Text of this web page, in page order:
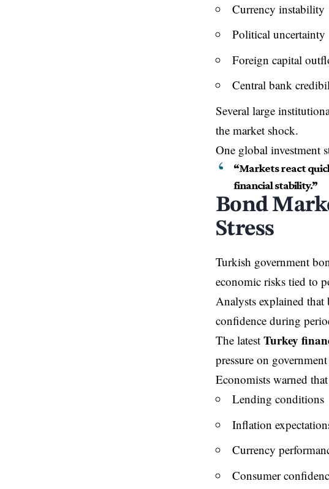
Currency instability
Political uncertainty
Foreign capital
Central bank
Several large
the market shock.
One global investment
“Markets react
financial stability.”
Bond
Stress
Turkish government
economic risks tied to
Analysts explained
confidence during
The latest Turkey
pressure on
Economists warned
Lending conditions
Inflation
Currency
Consumer